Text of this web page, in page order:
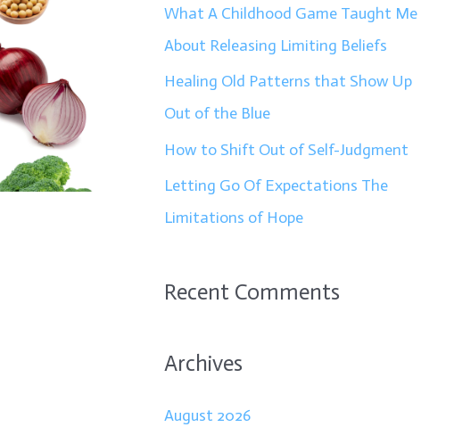
f
o
What A Childhood Game Taught Me
About Releasing Limiting Beliefs
Healing Old Patterns that Show Up
Out of the Blue
How to Shift Out of Self-Judgment
Letting Go Of Expectations The
Limitations of Hope
Recent Comments
Archives
August 2026